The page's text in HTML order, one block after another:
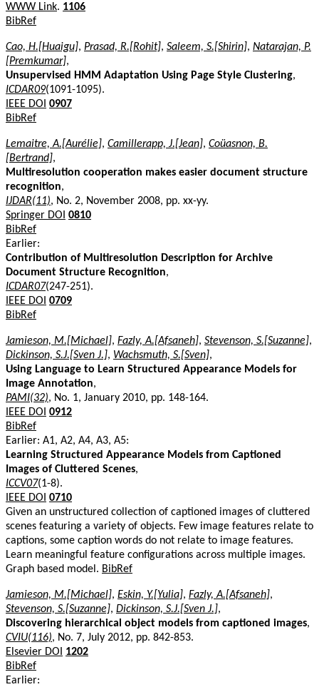
WWW Link. 1106
BibRef
Cao, H.[Huaigu], Prasad, R.[Rohit], Saleem, S.[Shirin], Natarajan, P.
[Premkumar],
Unsupervised HMM Adaptation Using Page Style Clustering,
ICDAR09(1091-1095).
IEEE DOI 0907
BibRef
Lemaitre, A.[Aurélie], Camillerapp, J.[Jean], Coüasnon, B.
[Bertrand],
Multiresolution cooperation makes easier document structure
recognition,
IJDAR(11), No. 2, November 2008, pp. xx-yy.
Springer DOI 0810
BibRef
Earlier:
Contribution of Multiresolution Description for Archive
Document Structure Recognition,
ICDAR07(247-251).
IEEE DOI 0709
BibRef
Jamieson, M.[Michael], Fazly, A.[Afsaneh], Stevenson, S.[Suzanne],
Dickinson, S.J.[Sven J.], Wachsmuth, S.[Sven],
Using Language to Learn Structured Appearance Models for
Image Annotation,
PAMI(32), No. 1, January 2010, pp. 148-164.
IEEE DOI 0912
BibRef
Earlier: A1, A2, A4, A3, A5:
Learning Structured Appearance Models from Captioned
Images of Cluttered Scenes,
ICCV07(1-8).
IEEE DOI 0710
Given an unstructured collection of captioned images of cluttered
scenes featuring a variety of objects. Few image features relate to
captions, some caption words do not relate to image features.
Learn meaningful feature configurations across multiple images.
Graph based model. BibRef
Jamieson, M.[Michael], Eskin, Y.[Yulia], Fazly, A.[Afsaneh],
Stevenson, S.[Suzanne], Dickinson, S.J.[Sven J.],
Discovering hierarchical object models from captioned images,
CVIU(116), No. 7, July 2012, pp. 842-853.
Elsevier DOI
1202
BibRef
Earlier: